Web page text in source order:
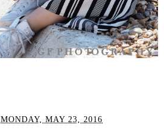
MONDAY, MAY 23, 2016